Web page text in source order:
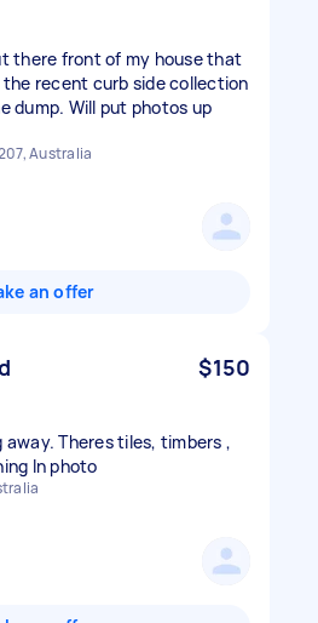
there front of my house that
the recent curb side collection
dump. Will put photos up
Australia
an offer
$150
away. Theres tiles, timbers ,
In photo